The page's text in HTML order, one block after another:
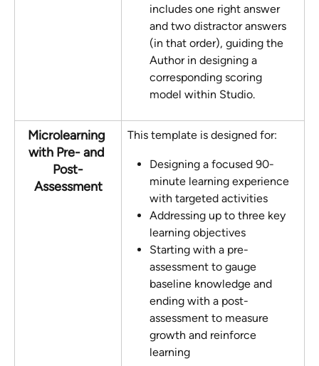
includes one right answer
and two distractor answers
(in that order), guiding the
Author in designing a
corresponding scoring
model within Studio.
Microlearning
with Pre- and
Post-
Assessment
This template is designed for:
Designing a focused 90-
minute learning experience
with targeted activities
Addressing up to three key
learning objectives
Starting with a pre-
assessment to gauge
baseline knowledge and
ending with a post-
assessment to measure
growth and reinforce
learning